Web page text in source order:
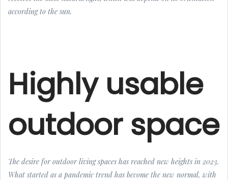
according to the sun.
Highly usable
outdoor space
The desire for outdoor living spaces has reached new heights in 2023.
What started as a pandemic trend has become the new normal, with